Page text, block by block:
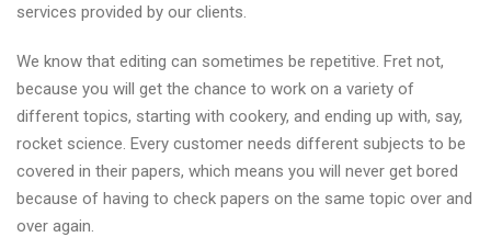
services provided by our clients.
We know that editing can sometimes be repetitive. Fret not,
because you will get the chance to work on a variety of
different topics, starting with cookery, and ending up with, say,
rocket science. Every customer needs different subjects to be
covered in their papers, which means you will never get bored
because of having to check papers on the same topic over and
over again.